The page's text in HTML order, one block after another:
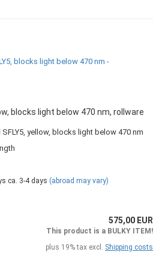
blocks light below 470 nm, rollware
SFLY5, yellow, blocks light below 470 nm
ca. 3-4 days (abroad may vary)
575,00 EUR
This product is a BULKY ITEM!
plus 19% tax excl. Shipping costs